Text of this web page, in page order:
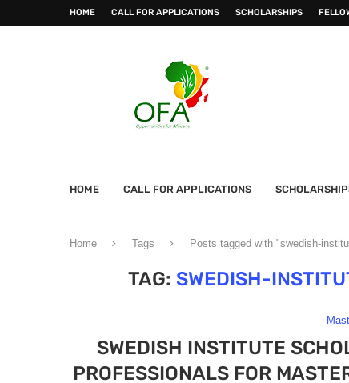
HOME CALL FOR APPLICATIONS SCHOLARSHIPS
HOME CALL FOR APPLICATIONS
Home Tags Posts tagged with "swedish-
TAG: SWEDISH-
SWEDISH INSTITUTE
PROFESSIONALS FOR